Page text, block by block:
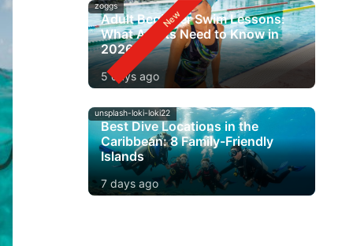
zoggs
Adult Beginner Swim Lessons:
What Adults Need to Know in
2026
5 days ago
unsplash-loki-loki22
Best Dive Locations in the
Caribbean: 8 Family-Friendly
Islands
7 days ago